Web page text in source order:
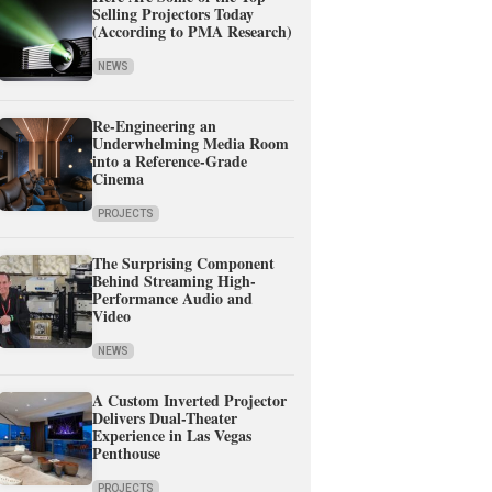
Selling Projectors Today
(According to PMA Research)
NEWS
Re-Engineering an
Underwhelming Media Room
into a Reference-Grade
Cinema
PROJECTS
The Surprising Component
Behind Streaming High-
Performance Audio and
Video
NEWS
A Custom Inverted Projector
Delivers Dual-Theater
Experience in Las Vegas
Penthouse
PROJECTS